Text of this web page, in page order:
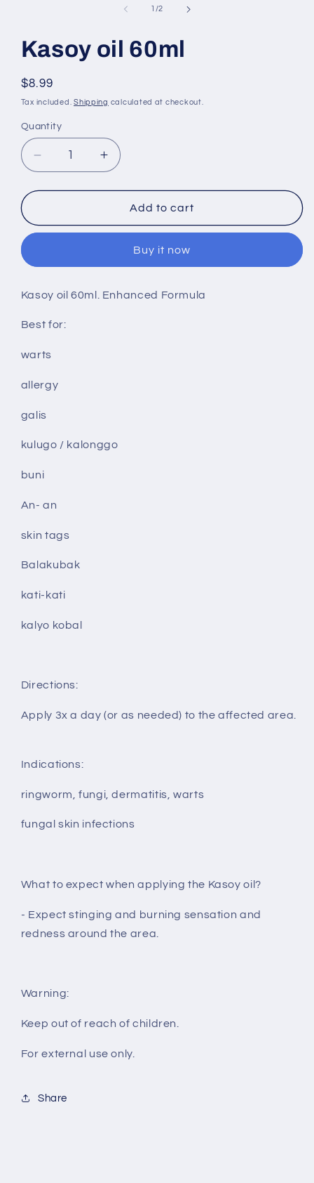
/of
2
Kasoy oil 60ml
Regular
price
$8.99
Tax included.Shipping calculated at checkout.
Quantity
Decrease
quantity
for
oil
Increase
quantity
for
Kasoy
oil
Add to cart
Buy it now
Kasoy oil 60ml. Enhanced Formula
Best for:
warts
allergy
galis
kulugo / kalonggo
buni
An- an
skin tags
Balakubak
kati-kati
kalyo kobal
Directions:
Apply 3x a day (or as needed) to the affected area.
Indications:
ringworm, fungi, dermatitis, warts
fungal skin infections
What to expect when applying the Kasoy oil?
- Expect stinging and burning sensation and
redness around the area.
Warning:
Keep out of reach of children.
For external use only.
Share